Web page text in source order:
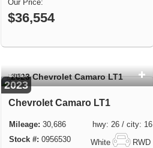
$36,554
2023
USED
Chevrolet Camaro LT1
30,686 hwy: 26 / city: 16
0956530
White RWD